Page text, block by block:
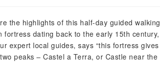
the highlights of this half-day guided walking
dating back to the early 15th
expert local guides, says “this fortress gives
peaks – Castel a Terra, or Castle near the